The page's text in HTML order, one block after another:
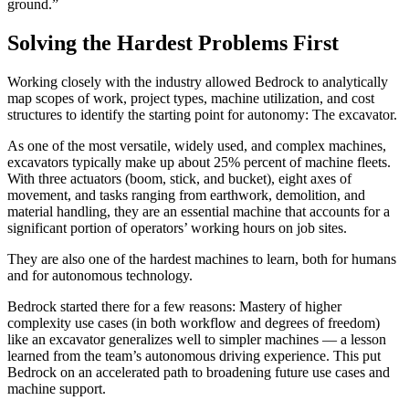
ground.”
Solving the Hardest Problems First
Working closely with the industry allowed Bedrock to analytically
map scopes of work, project types, machine utilization, and cost
structures to identify the starting point for autonomy: The excavator.
As one of the most versatile, widely used, and complex machines,
excavators typically make up about 25% percent of machine fleets.
With three actuators (boom, stick, and bucket), eight axes of
movement, and tasks ranging from earthwork, demolition, and
material handling, they are an essential machine that accounts for a
significant portion of operators’ working hours on job sites.
They are also one of the hardest machines to learn, both for humans
and for autonomous technology.
Bedrock started there for a few reasons: Mastery of higher
complexity use cases (in both workflow and degrees of freedom)
like an excavator generalizes well to simpler machines — a lesson
learned from the team’s autonomous driving experience. This put
Bedrock on an accelerated path to broadening future use cases and
machine support.